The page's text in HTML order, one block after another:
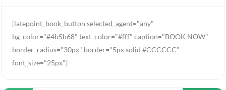
[latepoint_book_button selected_agent="any"
bg_color="#4b5b68" text_color="#fff" caption="BOOK NOW"
border_radius="30px" border="5px solid #CCCCCC"
font_size="25px"]